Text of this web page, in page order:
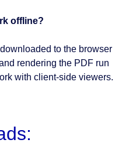
offline?
to the browser
rendering the PDF run
with client-side viewers.